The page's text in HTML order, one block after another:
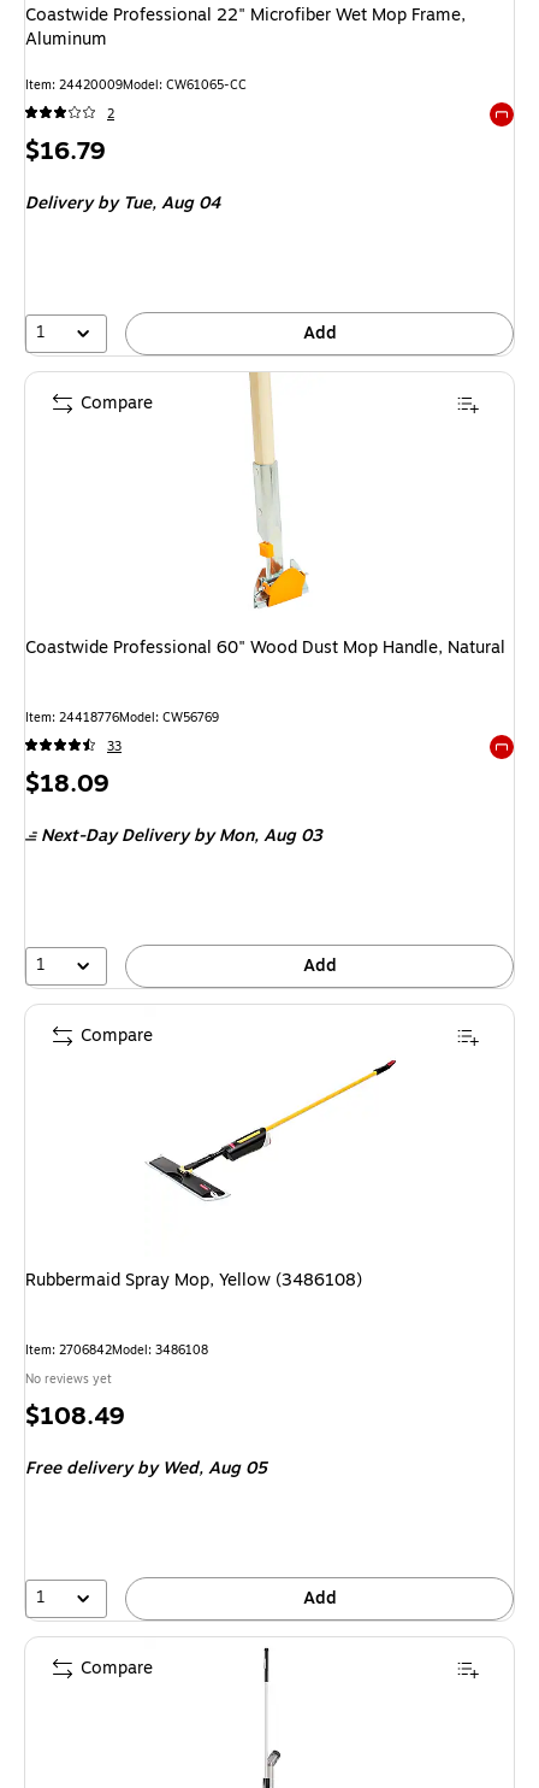
Coastwide Professional 22" Microfiber Wet Mop Frame,
Aluminum
Item: 24420009Model: CW61065-CC
2
Price
$16.79
Deliveryby Tue, Aug 04
1 Add
Coastwide Professional 60" Wood Dust Mop Handle, Natural
Item: 24418776Model: CW56769
33
Price
$18.09
Next-Day Deliveryby Mon, Aug 03
1 Add
Compare
Rubbermaid Spray Mop, Yellow (3486108)
Item: 2706842Model: 3486108
No reviews yet
Price
$108.49
Free deliveryby Wed, Aug 05
1 Add
Compare
Compare